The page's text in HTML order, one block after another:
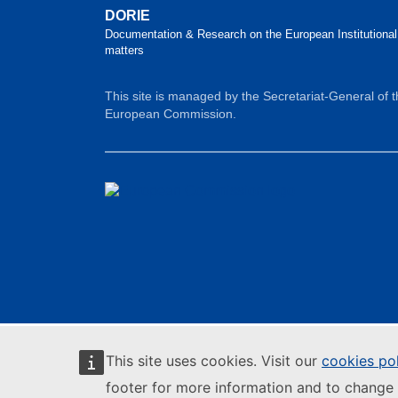
This site uses cookies. Visit our cookies
footer for more information and to change
DORIE
Documentation & Research on the European Institutional
matters
This site is managed by the Secretariat-General of
European Commission.